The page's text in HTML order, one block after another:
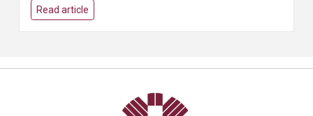
had an infectious personality...
Read article